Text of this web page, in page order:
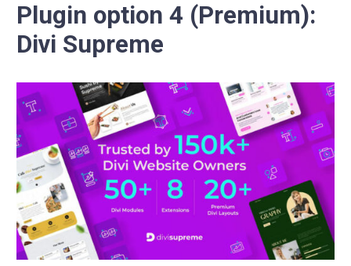
Plugin option 4 (Premium):
Divi Supreme